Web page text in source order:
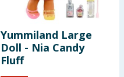
Yummiland Large
Doll - Nia Candy
Fluff